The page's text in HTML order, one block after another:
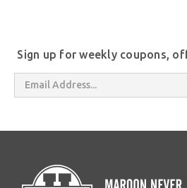
Sign up for weekly coupons,
Email
Address